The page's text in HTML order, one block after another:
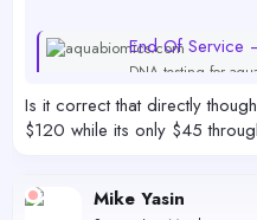
End Of Service
DNA testing for
Just passing along a valuable
Is it correct that directly
$120 while its only $45
Mike Yasin